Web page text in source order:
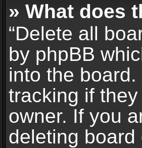
» What does
“Delete all
by phpBB
into the
tracking if
owner. If you
deleting